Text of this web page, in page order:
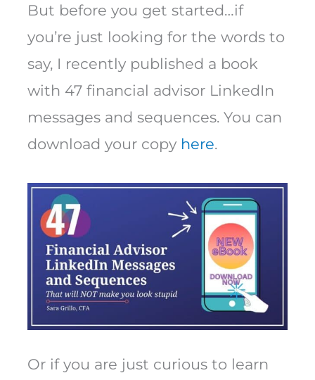
But before you get started…if
you’re just looking for the words to
say, I recently published a book
with 47 financial advisor LinkedIn
messages and sequences. You can
download your copy here.
Or if you are just curious to learn